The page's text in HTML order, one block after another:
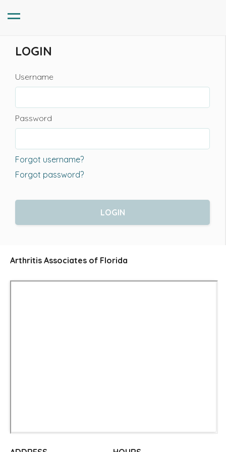
Arthritis Associates of Florida
LOGIN
Username
Password
Forgot username?
Forgot password?
LOGIN